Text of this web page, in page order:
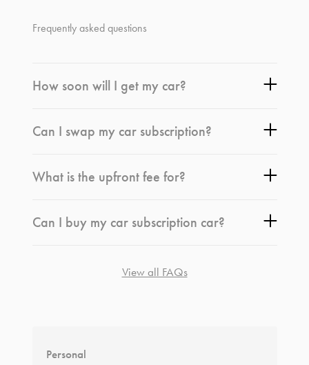
Frequently asked questions
How soon will I get my car?
Can I swap my car subscription?
What is the upfront fee for?
Can I buy my car subscription car?
View all FAQs
Personal